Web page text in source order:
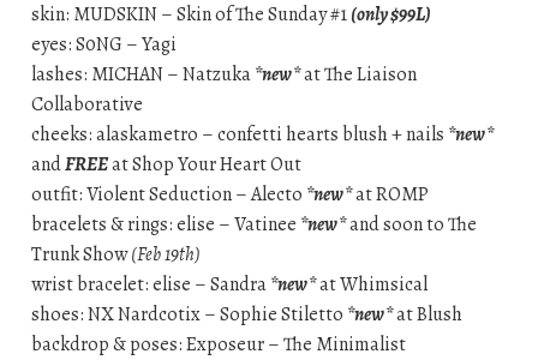
skin: MUDSKIN – Skin of The Sunday #1(only $99L)
eyes: S0NG – Yagi
lashes: MICHAN – Natzuka*new*at The Liaison
Collaborative
cheeks: alaskametro – confetti hearts blush + nails *new*
andFREEat Shop Your Heart Out
outfit: Violent Seduction – Alecto *new*at ROMP
bracelets & rings: elise – Vatinee *new*and soon to The
Trunk Show(Feb 19th)
wrist bracelet: elise – Sandra*new*at Whimsical
shoes: NX Nardcotix – Sophie Stiletto *new*at Blush
backdrop & poses: Exposeur – The Minimalist